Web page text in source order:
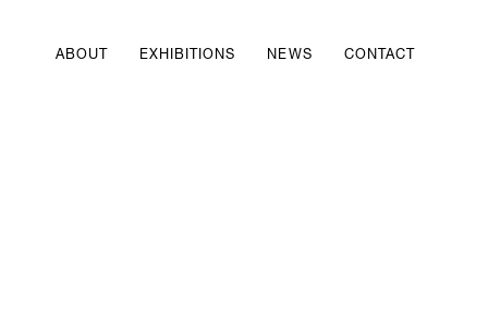
ABOUT EXHIBITIONS NEWS CONTACT